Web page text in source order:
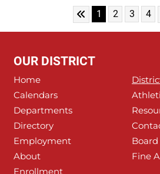
Skip to First Page
Go to Page 1
1 Go to Page
2 Go to
3 Go
4
OUR DISTRICT
Home
Calendars
Departments
Directory
Employment
About
Fine
Enrollment